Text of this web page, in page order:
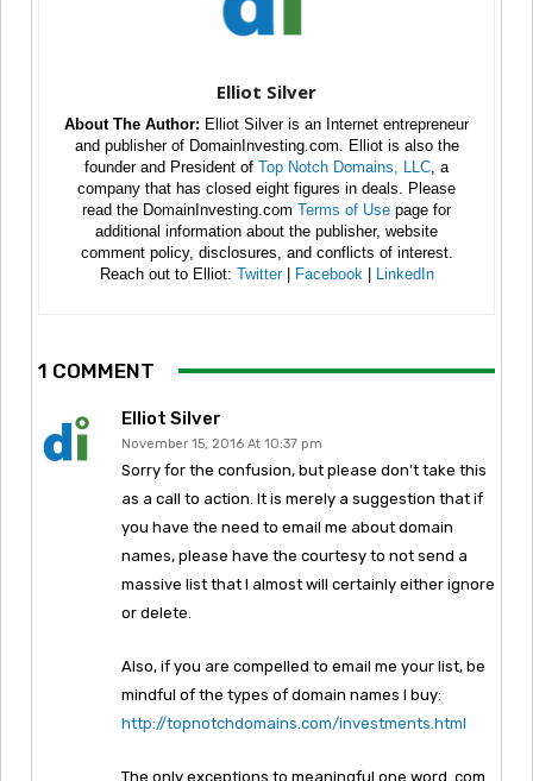
Elliot Silver
About The Author: Elliot Silver is an Internet entrepreneur
and publisher of DomainInvesting.com. Elliot is also the
founder and President of Top Notch Domains, LLC , a
company that has closed eight figures in deals. Please
read the DomainInvesting.com Terms of Use page for
additional information about the publisher, website
comment policy, disclosures, and conflicts of interest.
Reach out to Elliot: Twitter| Facebook LinkedIn
1 COMMENT
Elliot Silver
November 15, 2016 At 10:37 pm
Sorry for the confusion, but please don’t take this
as a call to action. It is merely a suggestion that if
you have the need to email me about domain
names, please have the courtesy to not send a
massive list that I almost will certainly either ignore
or delete.
Also, if you are compelled to email me your list, be
mindful of the types of domain names I buy:
http://topnotchdomains.com/investments.html
The only exceptions to meaningful one word .com